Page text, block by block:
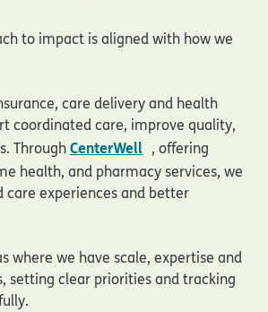
to impact is aligned with how we
care delivery and health
coordinated care, improve quality,
ThroughCenterWell opens in new
, offering
health, and pharmacy services, we
experiences and better
where we have scale, expertise and
setting clear priorities and tracking